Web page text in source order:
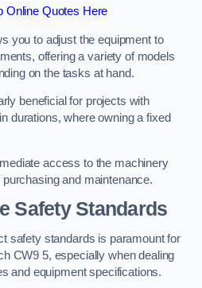
Online Quotes Here
you to adjust the equipment to
offering a variety of models
on the tasks at hand.
beneficial for projects with
durations, where owning a fixed
access to the machinery
and maintenance.
Safety Standards
safety standards is paramount for
CW9 5, especially when dealing
and equipment specifications.